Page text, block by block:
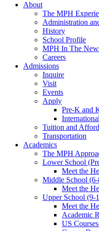
About
The MPH
Administration
History
School Profile
MPH In The
Careers
Admissions
Inquire
Visit
Events
Apply
Pre-K and
Tuition and
Transportation
Academics
The MPH
Lower School
Meet the
Middle School
Meet the
Upper School (9-
Meet the
Academic
US